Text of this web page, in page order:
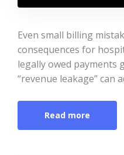
Even small billing
consequences for
legally owed payments
“revenue leakage” can
Read more